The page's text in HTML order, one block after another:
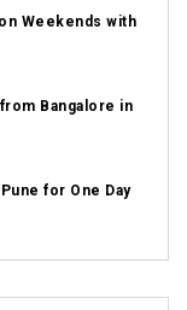
Weekends with
Bangalore in
for One Day